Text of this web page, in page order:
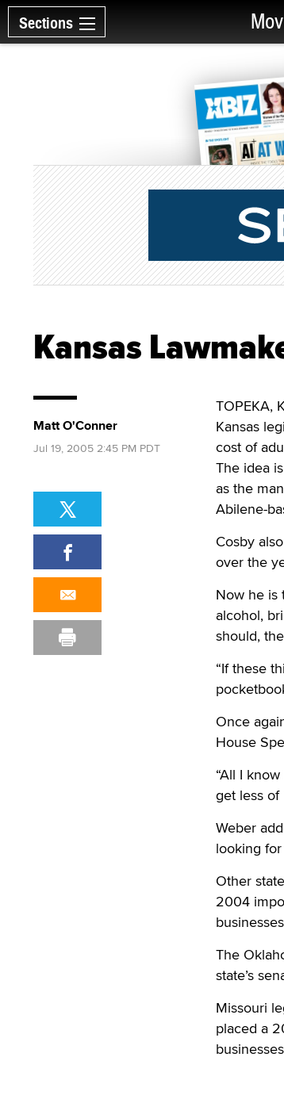
Sections
Kansas
TOPEKA,
Kansas
cost of
The idea
as the
Abilene-
Cosby
over the
Now he is
alcohol,
should,
“If these
Once
House
“All I
get less of
Weber
looking
Other
2004
The
state’s
Missouri
placed a
Matt O'Conner
Jul 19, 2005 2:45 PM PDT